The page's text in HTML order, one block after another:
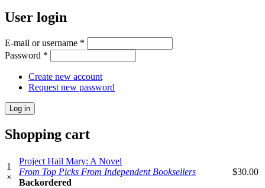
User login
E-mail or username *
Password *
Create new account
Request new password
Shopping cart
1
×
Project Hail Mary: A Novel
From Top Picks From Independent Booksellers
Backordered
$30.00